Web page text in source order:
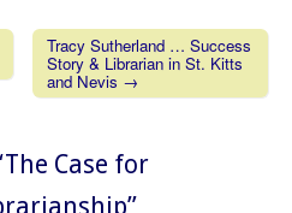
Tracy Sutherland … Success
Story & Librarian in St. Kitts
and Nevis →
The Case for
”